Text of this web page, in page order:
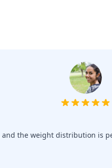
the weight distribution is